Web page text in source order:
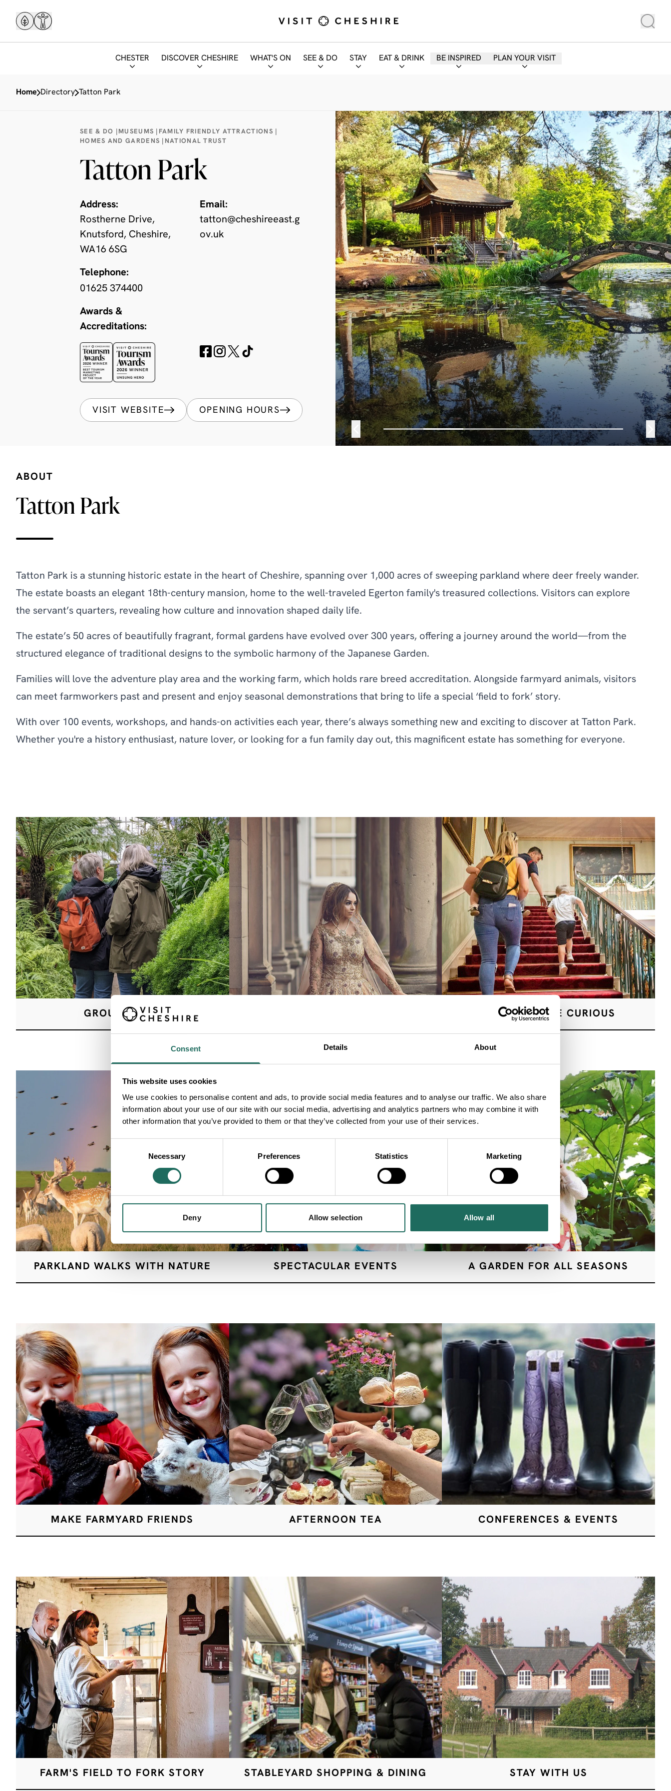
Consent Details About
This website uses cookies
We use cookies to personalise content and ads, to provide social media features and to analyse our traffic. We also share
information about your use of our site with our social media, advertising and analytics partners who may combine it with
other information that you’ve provided to them or that they’ve collected from your use of their services.
Necessary Preferences Statistics Marketing
Deny Allow selection Allow all
CHESTER DISCOVER CHESHIRE WHAT'S ON SEE & DO STAY EAT & DRINK BE INSPIRED PLAN YOUR VISIT
Home Directory Tatton Park
SEE & DO | MUSEUMS |
FAMILY FRIENDLY ATTRACTIONS |
HOMES AND GARDENS |
NATIONAL TRUST
Tatton Park
Address:
Rostherne Drive,
Knutsford, Cheshire,
WA16 6SG
Email:
tatton@cheshireeast.g
ov.uk
Telephone:
01625 374400
Awards &
Accreditations:
VISIT WEBSITE OPENING HOURS
ABOUT
Tatton Park
Tatton Park is a stunning historic estate in the heart of Cheshire, spanning over 1,000 acres of sweeping parkland where deer freely wander.
The estate boasts an elegant 18th-century mansion, home to the well-traveled Egerton family's treasured collections. Visitors can explore
the servant’s quarters, revealing how culture and innovation shaped daily life.
The estate’s 50 acres of beautifully fragrant, formal gardens have evolved over 300 years, offering a journey around the world—from the
structured elegance of traditional designs to the symbolic harmony of the Japanese Garden.
Families will love the adventure play area and the working farm, which holds rare breed accreditation. Alongside farmyard animals, visitors
can meet farmworkers past and present and enjoy seasonal demonstrations that bring to life a special ‘field to fork’ story.
With over 100 events, workshops, and hands-on activities each year, there’s always something new and exciting to discover at Tatton Park.
Whether you're a history enthusiast, nature lover, or looking for a fun family day out, this magnificent estate has something for everyone.
GROUP VISITS A PLACE TO BE CURIOUS
PARKLAND WALKS WITH NATURE SPECTACULAR EVENTS A GARDEN FOR ALL SEASONS
MAKE FARMYARD FRIENDS AFTERNOON TEA CONFERENCES & EVENTS
FARM'S FIELD TO FORK STORY STABLEYARD SHOPPING & DINING STAY WITH US